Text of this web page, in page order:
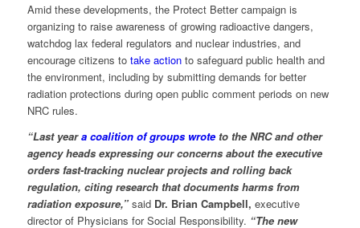
Amid these developments, the Protect Better campaign is
organizing to raise awareness of growing radioactive dangers,
watchdog lax federal regulators and nuclear industries, and
encourage citizens totake actionto safeguard public health and
the environment, including by submitting demands for better
radiation protections during open public comment periods on new
NRC rules.
“Last yeara coalition of groups wroteto the NRC and other
agency heads expressing our concerns about the executive
orders fast-tracking nuclear projects and rolling back
regulation, citing research that documents harms from
radiation exposure,”said Dr. Brian Campbell, executive
director of Physicians for Social Responsibility. “The new